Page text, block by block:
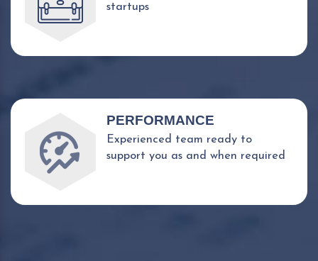
startups
PERFORMANCE
Experienced team ready to
support you as and when required